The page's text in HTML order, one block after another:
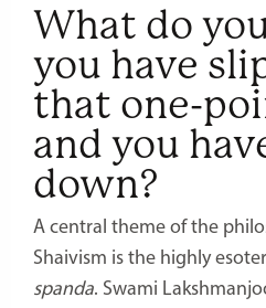
What do
you have
that one-
and you
down?
A central theme of the
Shaivism is the highly
spanda. Swami